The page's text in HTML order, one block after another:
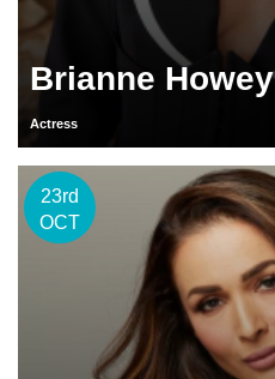
Brianne Howey
Actress
23rd
OCT